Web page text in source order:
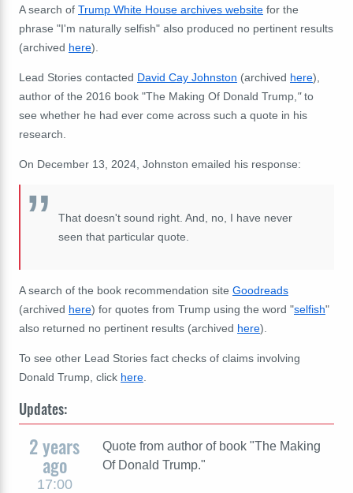
A search of Trump White House archives website for the
phrase "I'm naturally selfish" also produced no pertinent results
(archived here).
Lead Stories contacted David Cay Johnston (archived here),
author of the 2016 book "The Making Of Donald Trump, "to
see whether he had ever come across such a quote in his
research.
On December 13, 2024, Johnston emailed his response:
That doesn't sound right. And, no, I have never
seen that particular quote.
A search of the book recommendation site Goodreads
(archived here) for quotes from Trump using the word "selfish"
also returned no pertinent results (archived here).
To see other Lead Stories fact checks of claims involving
Donald Trump, click here
Updates:
2 years
ago
17:00
Quote from author of book "The Making
Of Donald Trump."